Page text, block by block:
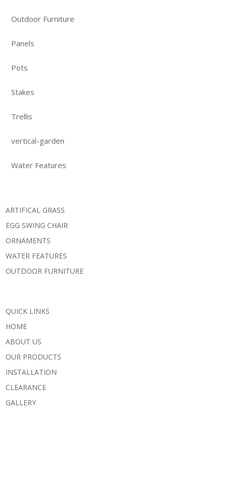
Outdoor Furniture
Panels
Pots
Stakes
Trellis
vertical-garden
Water Features
ARTIFICAL GRASS
EGG SWING CHAIR
ORNAMENTS
WATER FEATURES
OUTDOOR FURNITURE
QUICK LINKS
HOME
ABOUT US
OUR PRODUCTS
INSTALLATION
CLEARANCE
GALLERY